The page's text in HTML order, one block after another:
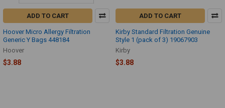
ADD TO CART
Hoover Micro Allergy Filtration
Generic Y Bags 448184
Hoover
$3.88
ADD TO CART
Kirby Standard Filtration Genuine
Style 1 (pack of 3) 19067903
Kirby
$3.88